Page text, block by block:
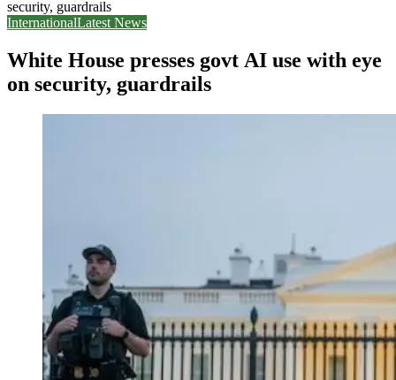
security, guardrails
InternationalLatest News
White House presses govt AI use with eye
on security, guardrails